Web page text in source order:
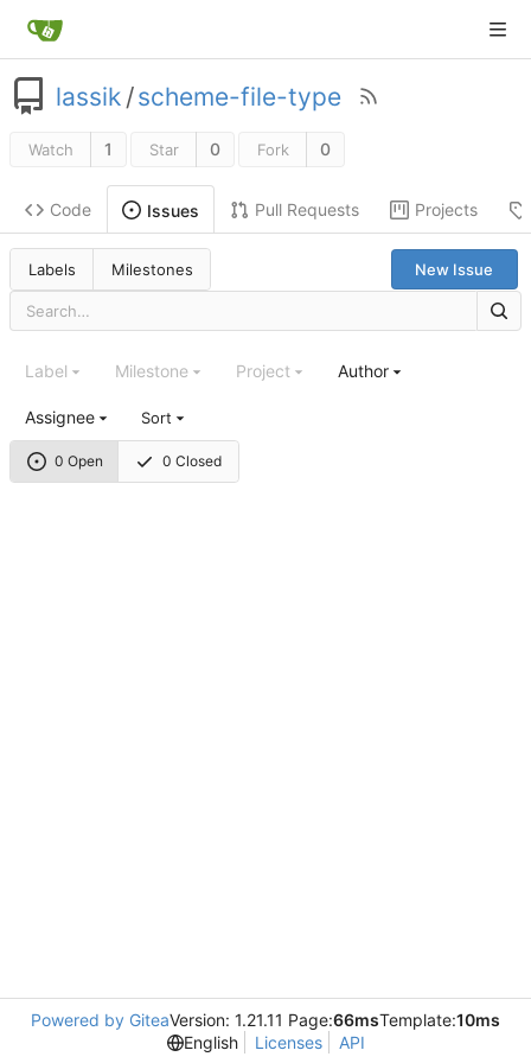
lassik /scheme-file-type
Watch 1 Star 0 Fork 0
Code Issues Pull Requests Projects
Labels Milestones New Issue
0 Open 0 Closed
Label Milestone Project Author
Assignee Sort
Powered by GiteaVersion: 1.21.11 Page:66msTemplate:10ms
English
Licenses API